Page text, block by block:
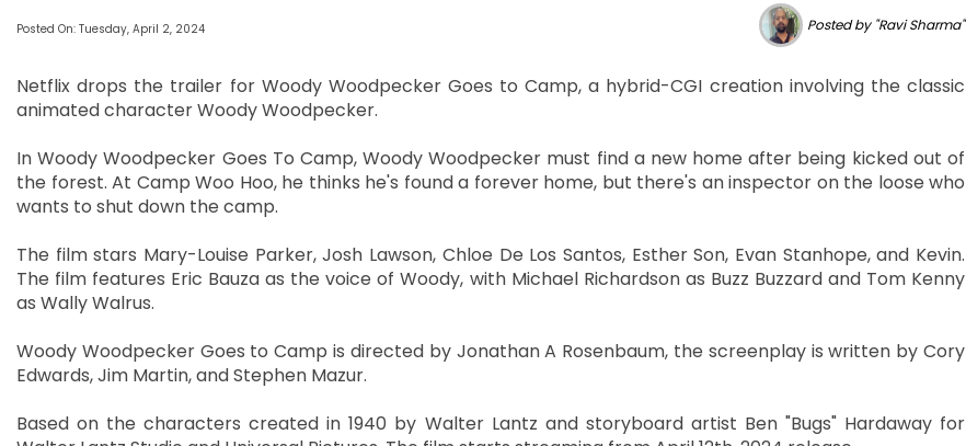
Posted On: Tuesday, April 2, 2024 Posted by "Ravi Sharma"
Netflix drops the trailer for Woody Woodpecker Goes to Camp, a hybrid-CGI creation involving the classic
animated character Woody Woodpecker.
In Woody Woodpecker Goes To Camp, Woody Woodpecker must find a new home after being kicked out of
the forest. At Camp Woo Hoo, he thinks he's found a forever home, but there's an inspector on the loose who
wants to shut down the camp.
The film stars Mary-Louise Parker, Josh Lawson, Chloe De Los Santos, Esther Son, Evan Stanhope, and Kevin.
The film features Eric Bauza as the voice of Woody, with Michael Richardson as Buzz Buzzard and Tom Kenny
as Wally Walrus.
Woody Woodpecker Goes to Camp is directed by Jonathan A Rosenbaum, the screenplay is written by Cory
Edwards, Jim Martin, and Stephen Mazur.
Based on the characters created in 1940 by Walter Lantz and storyboard artist Ben "Bugs" Hardaway for